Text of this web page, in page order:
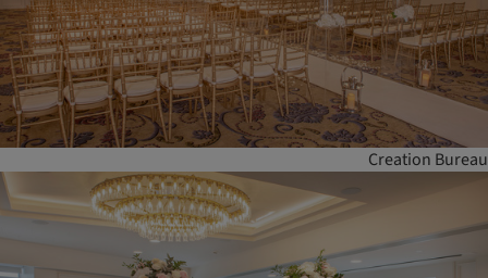
Creation Bureau